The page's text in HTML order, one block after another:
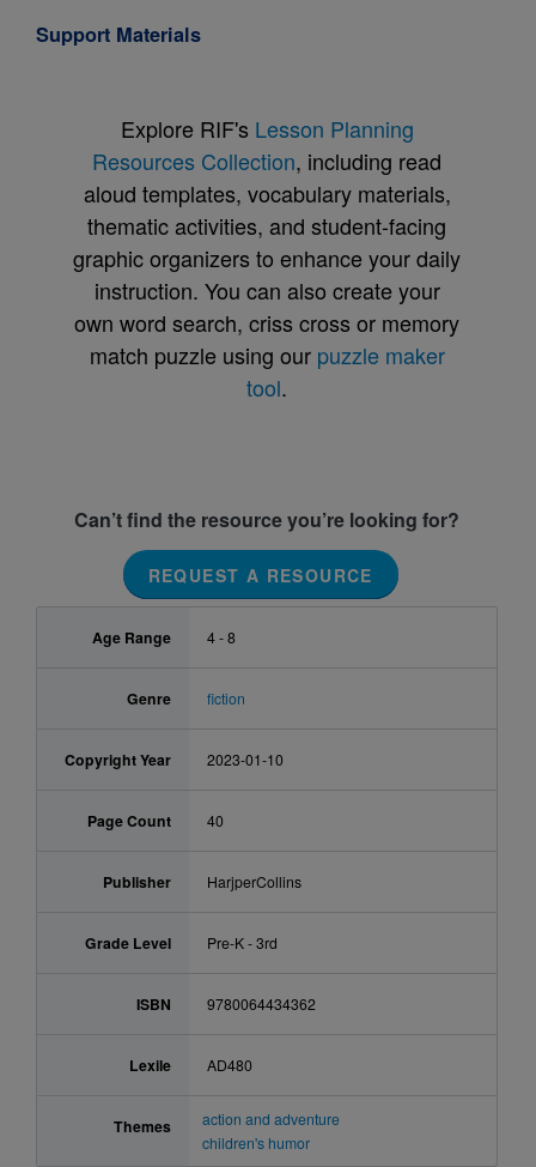
Support Materials
Explore RIF's Lesson Planning
Resources Collection, including read
aloud templates, vocabulary materials,
thematic activities, and student-facing
graphic organizers to enhance your daily
instruction. You can also create your
own word search, criss cross or memory
match puzzle using our puzzle maker
tool.
Can’t find the resource you’re looking for?
REQUEST A RESOURCE
Age Range 4 - 8
Genre fiction
Copyright Year 2023-01-10
Page Count 40
Publisher HarjperCollins
Grade Level Pre-K - 3rd
ISBN 9780064434362
Lexile AD480
Themes
action and adventure
children's humor